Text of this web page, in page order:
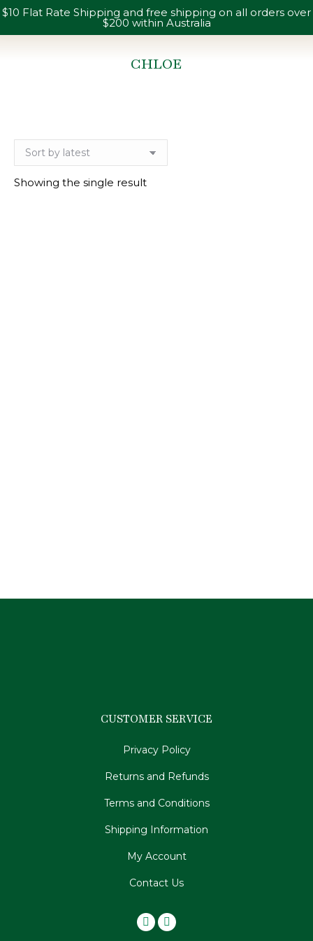
$10 Flat Rate Shipping and free shipping on all orders over
$200 within Australia
CHLOE
Showing the single result
CUSTOMER SERVICE
Privacy Policy
Returns and Refunds
Terms and Conditions
Shipping Information
My Account
Contact Us